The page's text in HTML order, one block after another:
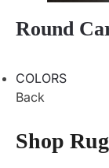
Round
COLORS
Back
Shop